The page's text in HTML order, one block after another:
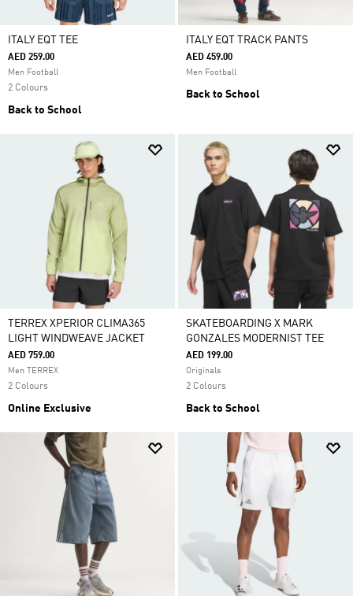
ITALY EQT TEE
AED 259.00
Men Football
2 Colours
Back to School
ITALY EQT TRACK PANTS
AED 459.00
Men Football
Back to School
TERREX XPERIOR CLIMA365
LIGHT WINDWEAVE JACKET
AED 759.00
Men TERREX
2 Colours
Online Exclusive
SKATEBOARDING X MARK
GONZALES MODERNIST TEE
AED 199.00
Originals
2 Colours
Back to School